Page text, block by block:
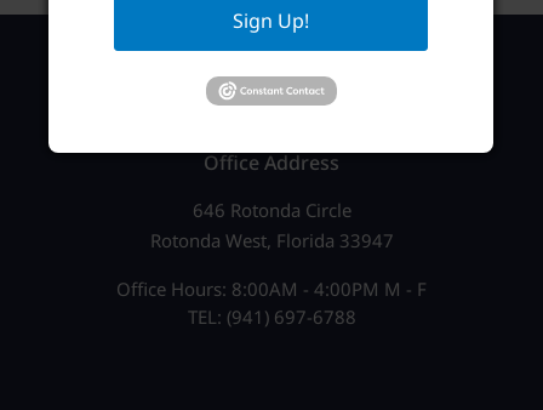
Office Address
646 Rotonda Circle
Rotonda West, Florida 33947
Office Hours: 8:00AM - 4:00PM M - F
TEL: (941) 697-6788
Sign Up!